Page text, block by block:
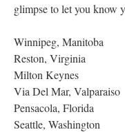
glimpse to let you know
Winnipeg, Manitoba
Reston, Virginia
Milton Keynes
Via Del Mar, Valparaiso
Pensacola, Florida
Seattle, Washington